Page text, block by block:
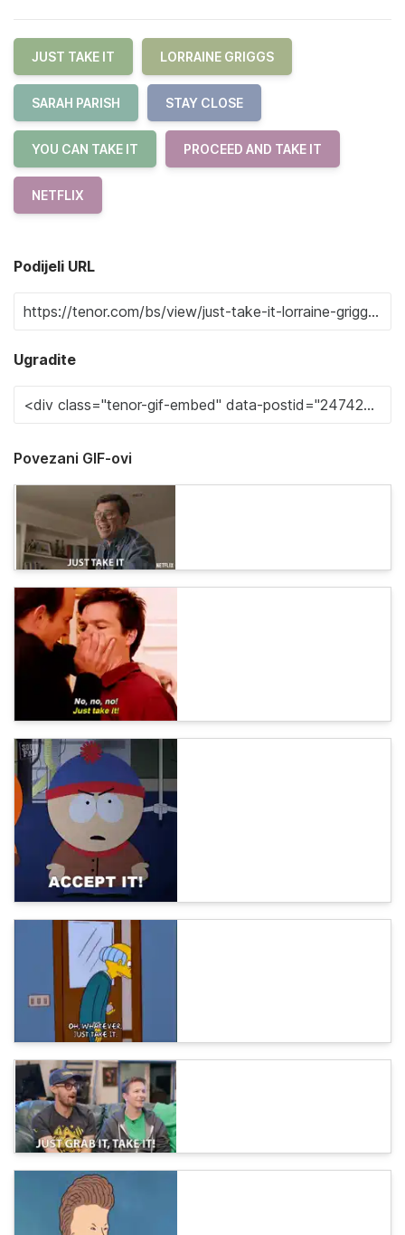
JUST TAKE IT LORRAINE GRIGGS
SARAH PARISH STAY CLOSE
YOU CAN TAKE IT PROCEED AND TAKE IT
NETFLIX
Podijeli URL
Ugradite
Povezani GIF-ovi